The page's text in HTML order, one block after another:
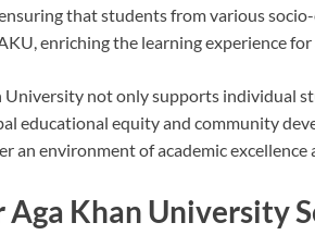
that students from various
enriching the learning experience for
University not only supports individual
educational equity and community
an environment of academic
Khan University